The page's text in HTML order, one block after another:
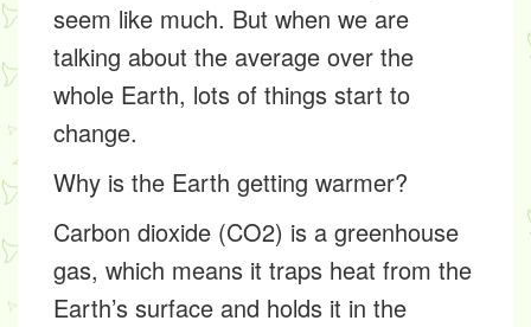
seem like much. But when we are
talking about the average over the
whole Earth, lots of things start to
change.
Why is the Earth getting warmer?
Carbon dioxide (CO2) is a greenhouse
gas, which means it traps heat from the
Earth’s surface and holds it in the